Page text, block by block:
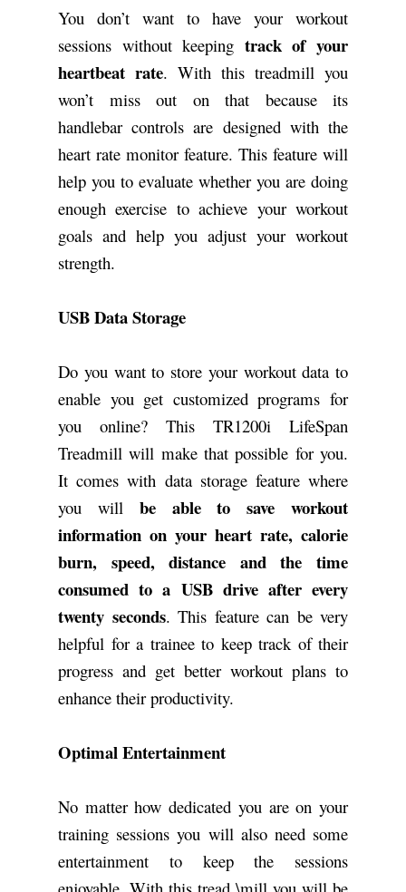
You don’t want to have your workout
sessions without keeping track of your
heartbeat rate. With this treadmill you
won’t miss out on that because its
handlebar controls are designed with the
heart rate monitor feature. This feature will
help you to evaluate whether you are doing
enough exercise to achieve your workout
goals and help you adjust your workout
strength.
USB Data Storage
Do you want to store your workout data to
enable you get customized programs for
you online? This TR1200i LifeSpan
Treadmill will make that possible for you.
It comes with data storage feature where
you will be able to save workout
information on your heart rate, calorie
burn, speed, distance and the time
consumed to a USB drive after every
twenty seconds. This feature can be very
helpful for a trainee to keep track of their
progress and get better workout plans to
enhance their productivity.
Optimal Entertainment
No matter how dedicated you are on your
training sessions you will also need some
entertainment to keep the sessions